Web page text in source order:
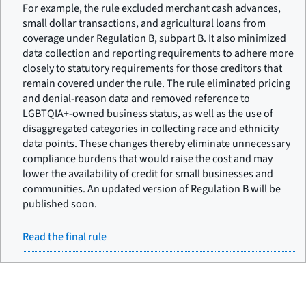
For example, the rule excluded merchant cash advances,
small dollar transactions, and agricultural loans from
coverage under Regulation B, subpart B. It also minimized
data collection and reporting requirements to adhere more
closely to statutory requirements for those creditors that
remain covered under the rule. The rule eliminated pricing
and denial-reason data and removed reference to
LGBTQIA+-owned business status, as well as the use of
disaggregated categories in collecting race and ethnicity
data points. These changes thereby eliminate unnecessary
compliance burdens that would raise the cost and may
lower the availability of credit for small businesses and
communities. An updated version of Regulation B will be
published soon.
Read the final rule